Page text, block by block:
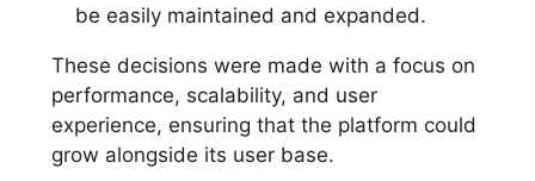
be easily maintained and expanded.
These decisions were made with a focus on
performance, scalability, and user
experience, ensuring that the platform could
grow alongside its user base.